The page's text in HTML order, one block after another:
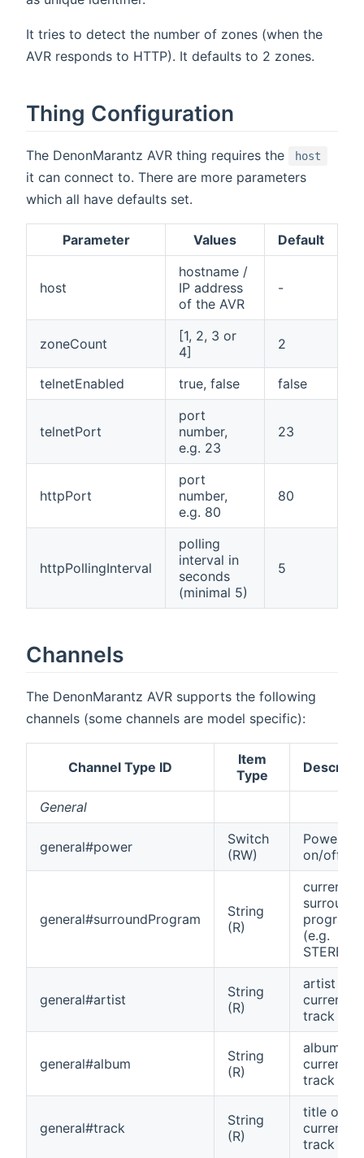
It tries to detect the number of zones (when the
AVR responds to HTTP). It defaults to 2 zones.
Thing Configuration
The DenonMarantz AVR thing requires the host
it can connect to. There are more parameters
which all have defaults set.
Parameter Values Default
host
hostname /
IP address
of the AVR
-
zoneCount
[1, 2, 3 or
4]
2
telnetEnabled true, false false
telnetPort
port
number,
e.g. 23
23
httpPort
port
number,
e.g. 80
80
httpPollingInterval
polling
interval in
seconds
(minimal 5)
5
Channels
The DenonMarantz AVR supports the following
channels (some channels are model specific):
Channel Type ID
Item
Type
General
general#power
Switch
(RW)
Power
on/off
general#surroundProgram
String
(R)
current
surround
program
(e.g.
STEREO)
general#artist
String
(R)
artist of
current
track
general#album
String
(R)
album of
current
track
general#track
String
(R)
title of
current
track